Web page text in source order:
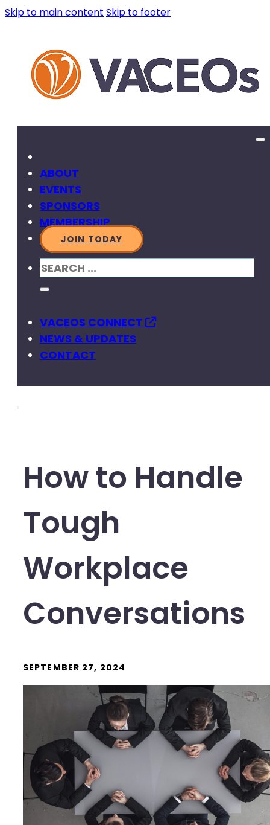
Skip to main content Skip to footer
ABOUT
EVENTS
SPONSORS
MEMBERSHIP
JOIN TODAY
SEARCH
VACEOS CONNECT
NEWS & UPDATES
CONTACT
How to Handle
Tough
Workplace
Conversations
SEPTEMBER 27, 2024